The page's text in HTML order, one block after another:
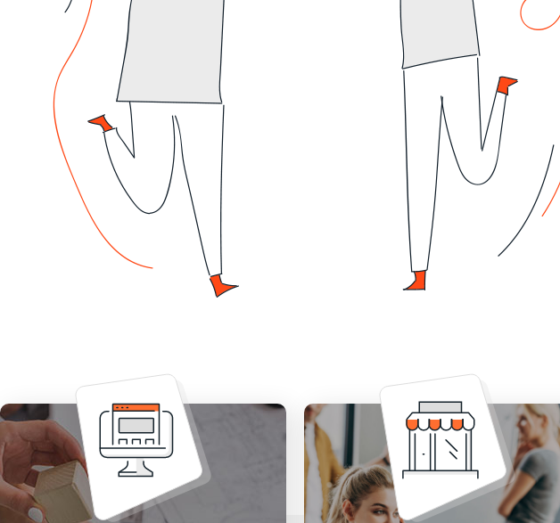
Design stunning website built
Stop worrying about setting